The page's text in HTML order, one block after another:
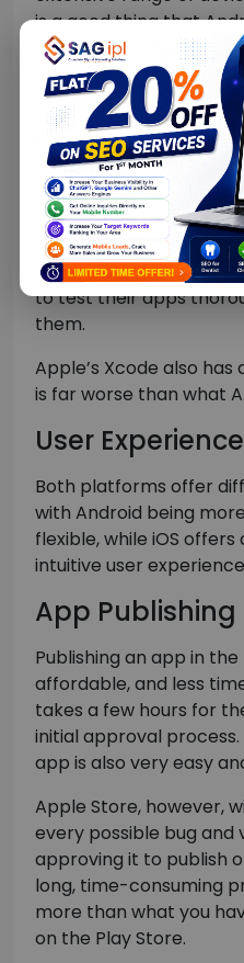
is a good thing that
(development
modern PC, as
development
Mac systems.
App Testing
Android development
an excellent testing
the testing tools that
to test their apps
them.
Apple’s Xcode also
is far worse than what
User Experience
Both platforms offer
with Android being
flexible, while iOS
intuitive user
App Publishing
Publishing an app in
affordable, and less
takes a few hours for
initial approval
app is also very easy
Apple Store, however,
every possible bug and
approving it to publish
long, time-consuming
more than what you
on the Play Store.